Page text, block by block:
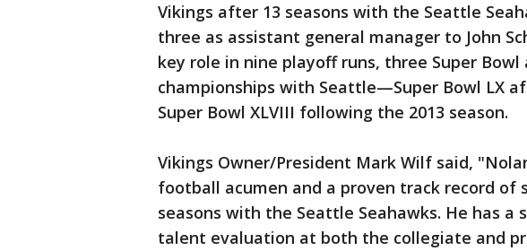
Vikings after 13 seasons with the Seattle
three as assistant general manager to John
key role in nine playoff runs, three Super
championships with Seattle—Super Bowl LX
Super Bowl XLVIII following the 2013 season.
Vikings Owner/President Mark Wilf said,
football acumen and a proven track record of
seasons with the Seattle Seahawks. He has
talent evaluation at both the collegiate and